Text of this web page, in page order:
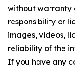
without warranty
responsibility or
images, videos,
reliability of the
If you have any